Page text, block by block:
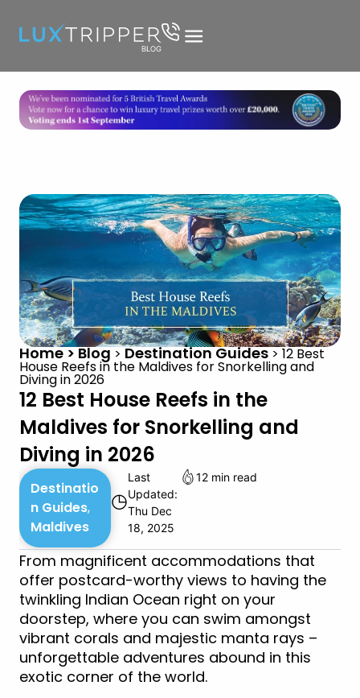
Home > Blog > Destination Guides > 12 Best
House Reefs in the Maldives for Snorkelling and
Diving in 2026
12 Best House Reefs in the
Maldives for Snorkelling and
Diving in 2026
Destinatio
n Guides,
Maldives
◷
Last
Updated:
Thu Dec
18, 2025
12 min read
From magnificent accommodations that
offer postcard-worthy views to having the
twinkling Indian Ocean right on your
doorstep, where you can swim amongst
vibrant corals and majestic manta rays –
unforgettable adventures abound in this
exotic corner of the world.